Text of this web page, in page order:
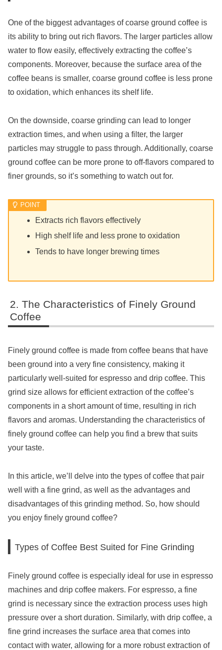
One of the biggest advantages of coarse ground coffee is
its ability to bring out rich flavors. The larger particles allow
water to flow easily, effectively extracting the coffee’s
components. Moreover, because the surface area of the
coffee beans is smaller, coarse ground coffee is less prone
to oxidation, which enhances its shelf life.
On the downside, coarse grinding can lead to longer
extraction times, and when using a filter, the larger
particles may struggle to pass through. Additionally, coarse
ground coffee can be more prone to off-flavors compared to
finer grounds, so it’s something to watch out for.
Extracts rich flavors effectively
High shelf life and less prone to oxidation
Tends to have longer brewing times
The Characteristics of Finely Ground
Coffee
Finely ground coffee is made from coffee beans that have
been ground into a very fine consistency, making it
particularly well-suited for espresso and drip coffee. This
grind size allows for efficient extraction of the coffee’s
components in a short amount of time, resulting in rich
flavors and aromas. Understanding the characteristics of
finely ground coffee can help you find a brew that suits
your taste.
In this article, we’ll delve into the types of coffee that pair
well with a fine grind, as well as the advantages and
disadvantages of this grinding method. So, how should
you enjoy finely ground coffee?
Types of Coffee Best Suited for Fine Grinding
Finely ground coffee is especially ideal for use in espresso
machines and drip coffee makers. For espresso, a fine
grind is necessary since the extraction process uses high
pressure over a short duration. Similarly, with drip coffee, a
fine grind increases the surface area that comes into
contact with water, allowing for a more robust extraction of